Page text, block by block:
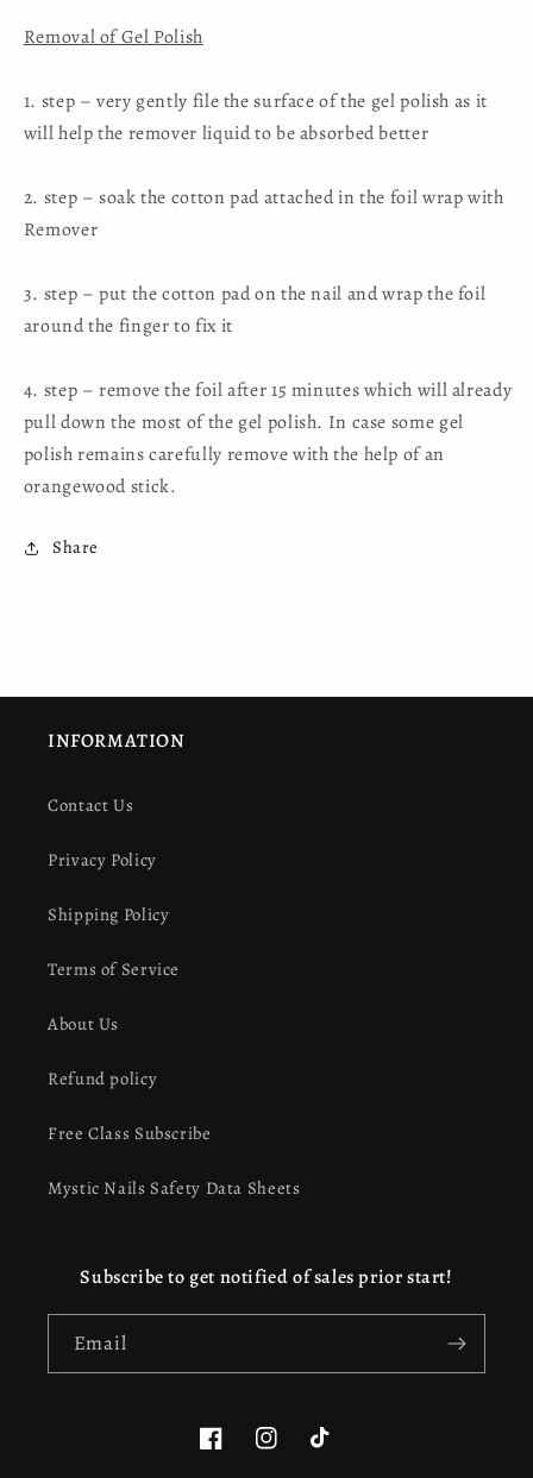
Removal of Gel Polish
1. step – very gently file the surface of the gel polish as it
will help the remover liquid to be absorbed better
2. step – soak the cotton pad attached in the foil wrap with
Remover
3. step – put the cotton pad on the nail and wrap the foil
around the finger to fix it
4. step – remove the foil after 15 minutes which will already
pull down the most of the gel polish. In case some gel
polish remains carefully remove with the help of an
orangewood stick.
Share
INFORMATION
Contact Us
Privacy Policy
Shipping Policy
Terms of Service
About Us
Refund policy
Free Class Subscribe
Mystic Nails Safety Data Sheets
Subscribe to get notified of sales prior start!
Email
FacebookInstagramTikTok